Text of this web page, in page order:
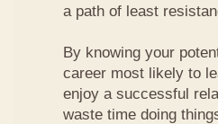
a path of least
By knowing your
career most likely to
enjoy a successful
waste time doing